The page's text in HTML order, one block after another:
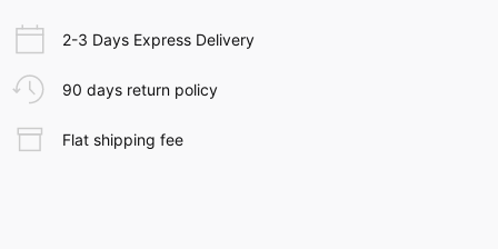
2-3 Days Express Delivery
90 days return policy
Flat shipping fee